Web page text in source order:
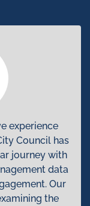
experience
Council has
journey with
data
Our
the